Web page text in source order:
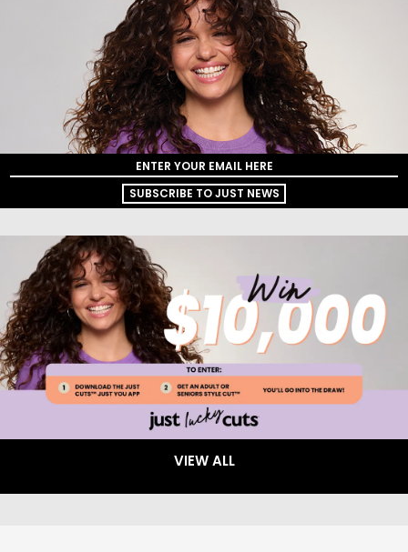
SUBSCRIBE TO JUST NEWS
VIEW ALL